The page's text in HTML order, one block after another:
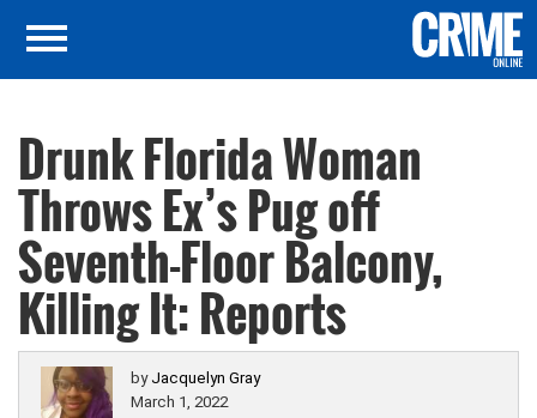
Drunk Florida Woman
Throws Ex’s Pug off
Seventh-Floor Balcony,
Killing It: Reports
by Jacquelyn Gray
March 1, 2022